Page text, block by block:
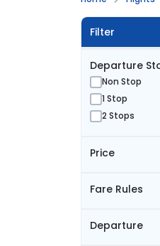
Filter
Departure
Non Stop
1 Stop
2 Stops
Price
Fare Rules
Departure